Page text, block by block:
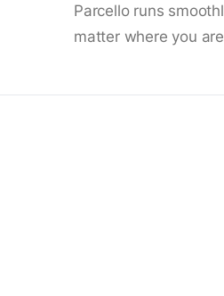
Parcello runs
matter where you